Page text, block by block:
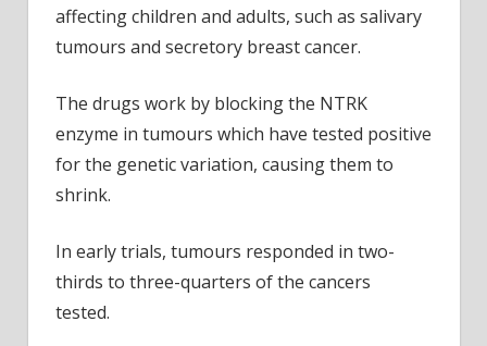
affecting children and adults, such as salivary
tumours and secretory breast cancer.
The drugs work by blocking the NTRK
enzyme in tumours which have tested positive
for the genetic variation, causing them to
shrink.
In early trials, tumours responded in two-
thirds to three-quarters of the cancers
tested.